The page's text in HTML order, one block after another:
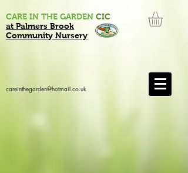
CARE IN THE GARDEN CIC
at Palmers Brook
Community Nursery
careinthegarden@hotmail.co.uk